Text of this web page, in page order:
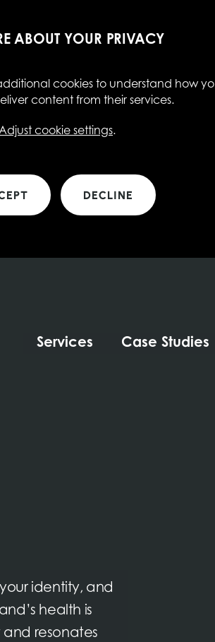
ABOUT YOUR PRIVACY
cookies to understand how
content from their services.
cookie settings.
DECLINE
Services Case Studies
identity, and
health is
and resonates